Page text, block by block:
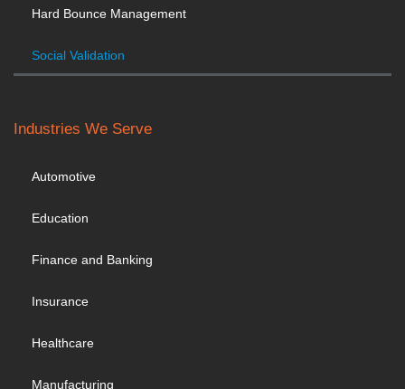
Hard Bounce Management
Social Validation
Industries We Serve
Automotive
Education
Finance and Banking
Insurance
Healthcare
Manufacturing